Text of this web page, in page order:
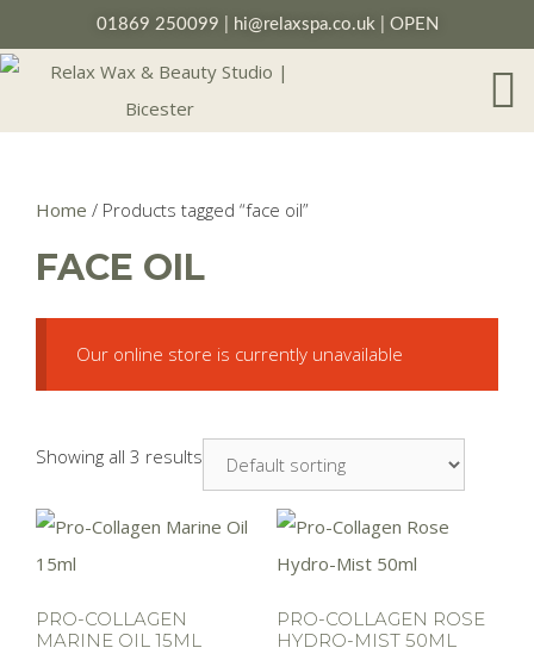
01869 250099 hi@relaxspa.co.uk| OPEN
Home / Products tagged “face oil”
FACE OIL
Our online store is currently unavailable
Showing all 3 results
PRO-COLLAGEN
MARINE OIL 15ML
PRO-COLLAGEN ROSE
HYDRO-MIST 50ML